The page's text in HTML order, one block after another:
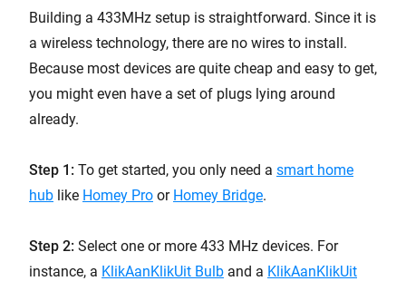
Building a 433MHz setup is straightforward. Since it is
a wireless technology, there are no wires to install.
Because most devices are quite cheap and easy to get,
you might even have a set of plugs lying around
already.
Step 1: To get started, you only need a smart home
hub like Homey Pro or Homey Bridge.
Step 2: Select one or more 433 MHz devices. For
instance, a KlikAanKlikUit Bulb and a KlikAanKlikUit